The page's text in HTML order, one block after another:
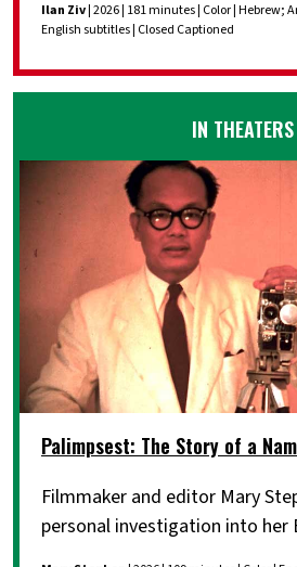
Ilan Ziv| 2026 | 181 minutes | Color | Hebrew;
English subtitles | Closed Captioned
IN THEATERS
Palimpsest: The Story of a
Filmmaker and editor Mary
personal investigation into her